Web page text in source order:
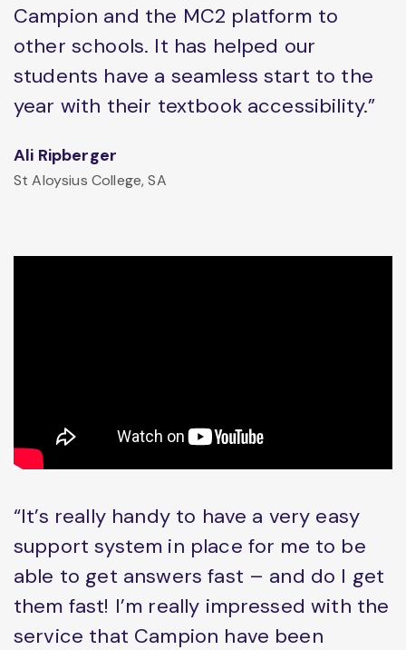
Campion and the MC2 platform to
other schools. It has helped our
students have a seamless start to the
year with their textbook accessibility.”
Ali Ripberger
St Aloysius College, SA
“It’s really handy to have a very easy
support system in place for me to be
able to get answers fast – and do I get
them fast! I’m really impressed with the
service that Campion have been